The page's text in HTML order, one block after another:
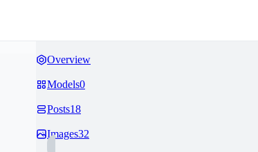
Overview
Models0
Posts18
Images32